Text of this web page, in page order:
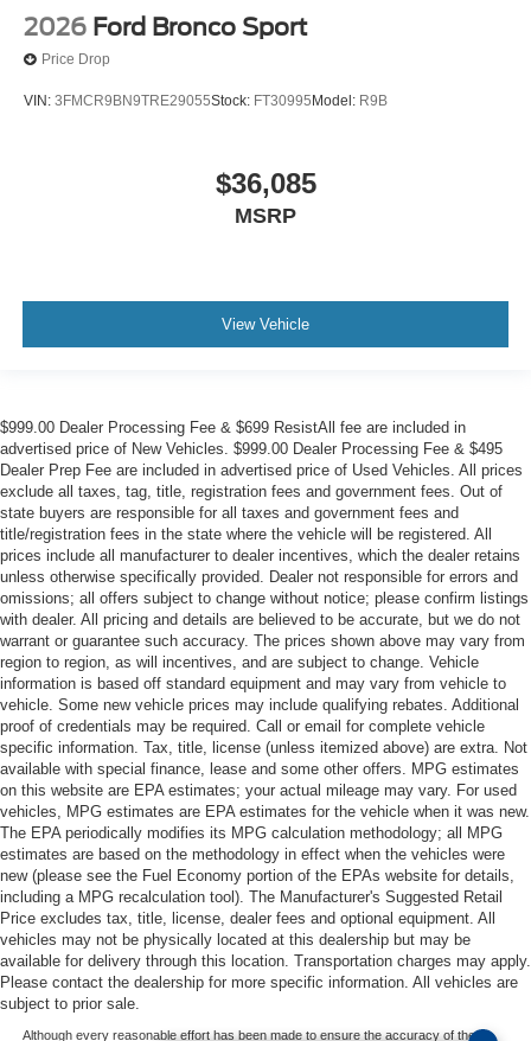
2026 Ford Bronco Sport
Price Drop
VIN: 3FMCR9BN9TRE29055Stock: FT30995 Model: R9B
$36,085
MSRP
View Vehicle
$999.00 Dealer Processing Fee & $699 ResistAll fee are included in
advertised price of New Vehicles. $999.00 Dealer Processing Fee & $495
Dealer Prep Fee are included in advertised price of Used Vehicles. All prices
exclude all taxes, tag, title, registration fees and government fees. Out of
state buyers are responsible for all taxes and government fees and
title/registration fees in the state where the vehicle will be registered. All
prices include all manufacturer to dealer incentives, which the dealer retains
unless otherwise specifically provided. Dealer not responsible for errors and
omissions; all offers subject to change without notice; please confirm listings
with dealer. All pricing and details are believed to be accurate, but we do not
warrant or guarantee such accuracy. The prices shown above may vary from
region to region, as will incentives, and are subject to change. Vehicle
information is based off standard equipment and may vary from vehicle to
vehicle. Some new vehicle prices may include qualifying rebates. Additional
proof of credentials may be required. Call or email for complete vehicle
specific information. Tax, title, license (unless itemized above) are extra. Not
available with special finance, lease and some other offers. MPG estimates
on this website are EPA estimates; your actual mileage may vary. For used
vehicles, MPG estimates are EPA estimates for the vehicle when it was new.
The EPA periodically modifies its MPG calculation methodology; all MPG
estimates are based on the methodology in effect when the vehicles were
new (please see the Fuel Economy portion of the EPAs website for details,
including a MPG recalculation tool). The Manufacturer's Suggested Retail
Price excludes tax, title, license, dealer fees and optional equipment. All
vehicles may not be physically located at this dealership but may be
available for delivery through this location. Transportation charges may apply.
Please contact the dealership for more specific information. All vehicles are
subject to prior sale.
Although every reasonable effort has been made to ensure the accuracy of the